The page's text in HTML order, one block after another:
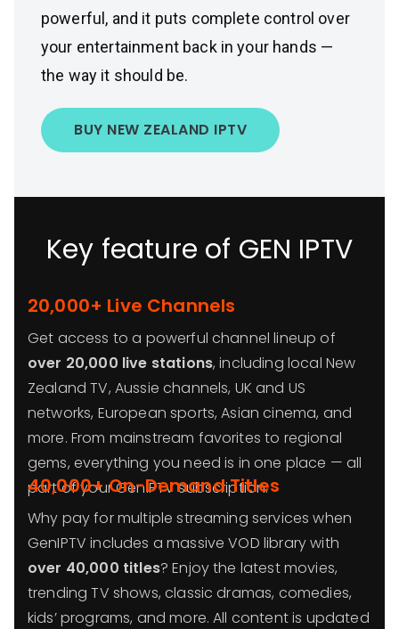
powerful, and it puts complete control over
your entertainment back in your hands —
the way it should be.
BUY NEW ZEALAND IPTV
Key feature of GEN IPTV
20,000+ Live Channels
Get access to a powerful channel lineup of
over 20,000 live stations, including local New
Zealand TV, Aussie channels, UK and US
networks, European sports, Asian cinema, and
more. From mainstream favorites to regional
gems, everything you need is in one place — all
part of your GenIPTV subscription.
40,000+ On-Demand Titles
Why pay for multiple streaming services when
GenIPTV includes a massive VOD library with
over 40,000 titles? Enjoy the latest movies,
trending TV shows, classic dramas, comedies,
kids’ programs, and more. All content is updated